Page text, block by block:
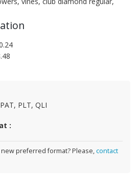
PLT, QLI
:
preferred format? Please,contact